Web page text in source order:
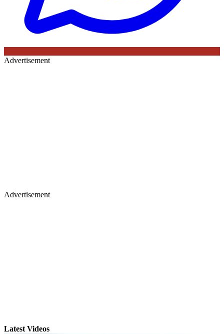
Advertisement
Advertisement
Latest Videos